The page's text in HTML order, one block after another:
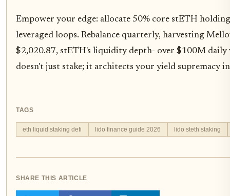
Empower your edge: allocate 50% core stETH
leveraged loops. Rebalance quarterly, harvesting
$2,020.87, stETH's liquidity depth- over $100M
doesn't just stake; it architects your yield supremacy
TAGS
eth liquid staking defi lido finance guide 2026 lido steth staking
SHARE THIS ARTICLE